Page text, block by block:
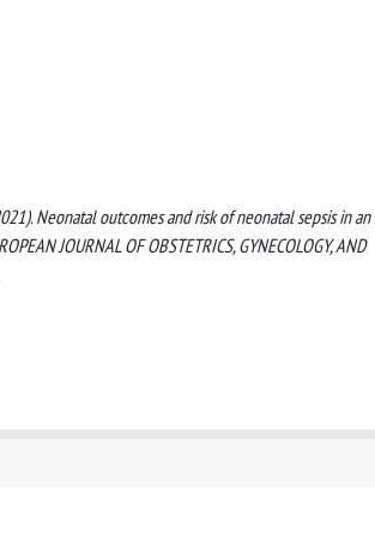
Neonatal outcomes and risk of neonatal sepsis in an
JOURNAL OF OBSTETRICS, GYNECOLOGY, AND